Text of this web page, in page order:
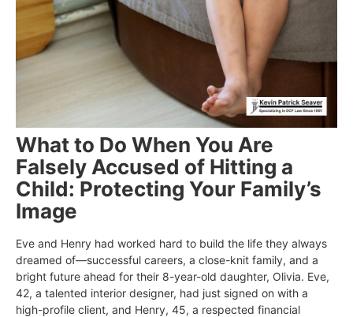
What to Do When You Are
Falsely Accused of Hitting a
Child: Protecting Your Family’s
Image
Eve and Henry had worked hard to build the life they always
dreamed of—successful careers, a close-knit family, and a
bright future ahead for their 8-year-old daughter, Olivia. Eve,
42, a talented interior designer, had just signed on with a
high-profile client, and Henry, 45, a respected financial